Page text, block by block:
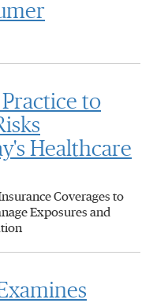
to
Healthcare
Coverages to
Exposures and